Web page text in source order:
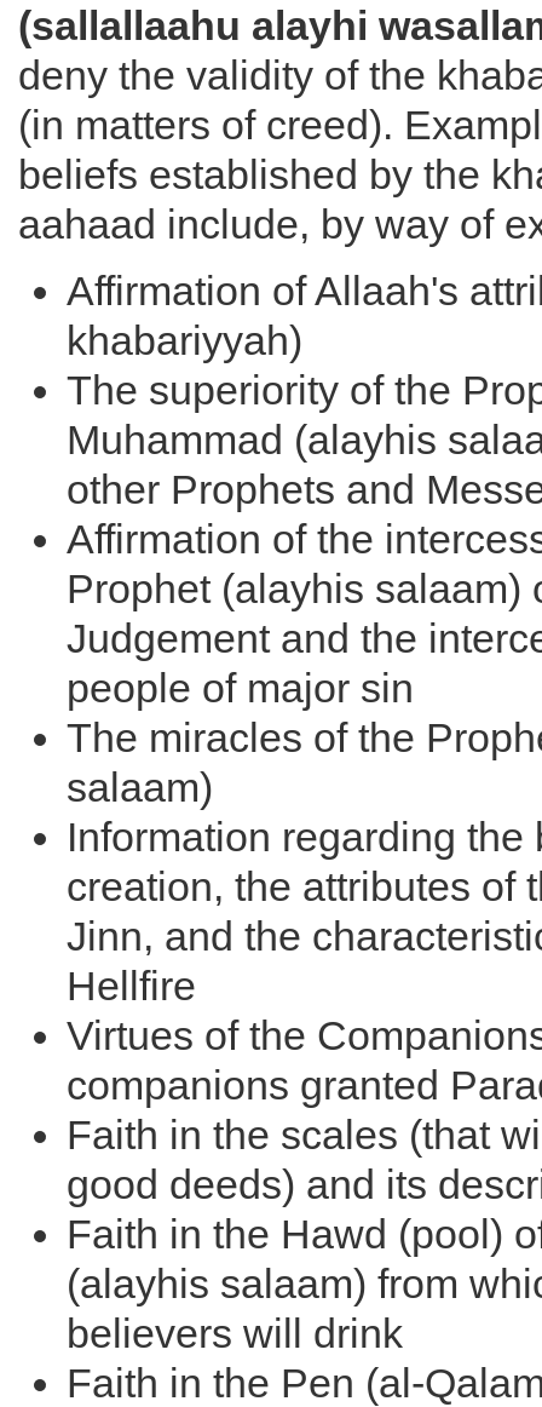
(sallallaahu alayhi
deny the validity of the
(in matters of creed).
beliefs established by the
aahaad include, by way of
Affirmation of Allaah's
khabariyyah)
The superiority of the
Muhammad (alayhis
other Prophets and
Affirmation of the
Prophet (alayhis salaam)
Judgement and the
people of major sin
The miracles of the
salaam)
Information regarding the
creation, the attributes of
Jinn, and the
Hellfire
Virtues of the
companions granted
Faith in the scales (that
good deeds) and its
Faith in the Hawd (pool)
(alayhis salaam) from
believers will drink
Faith in the Pen (al-